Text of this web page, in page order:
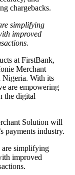
chargebacks.
simplifying
improved
at FirstBank,
Merchant
Nigeria. With its
are empowering
the digital
Solution will
payments industry.
are simplifying
improved